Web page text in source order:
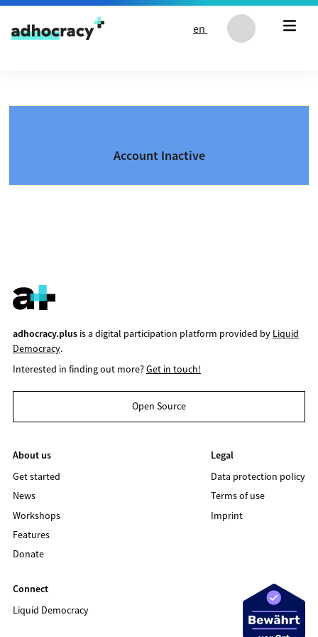
Skip to content
en
Account Inactive
adhocracy.plusis a digital participation platform provided by Liquid
Democracy.
Interested in finding out more?Get in touch!
Open Source
About us
Get started
News
Workshops
Features
Donate
Legal
Data protection policy
Terms of use
Imprint
Connect
Liquid Democracy